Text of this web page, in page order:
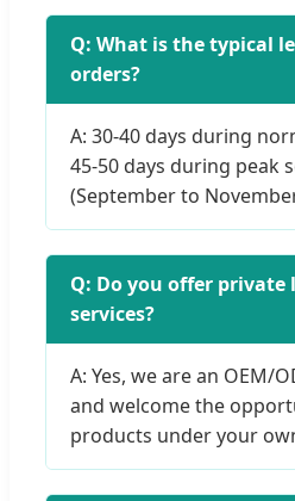
Q: What is the typical
orders?
A: 30-40 days during
45-50 days during peak
(September to
Q: Do you offer private
services?
A: Yes, we are an OEM/
and welcome the
products under your